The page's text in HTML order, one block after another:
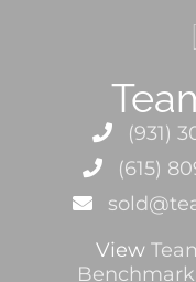
(931)
(615)
View
Benchmark